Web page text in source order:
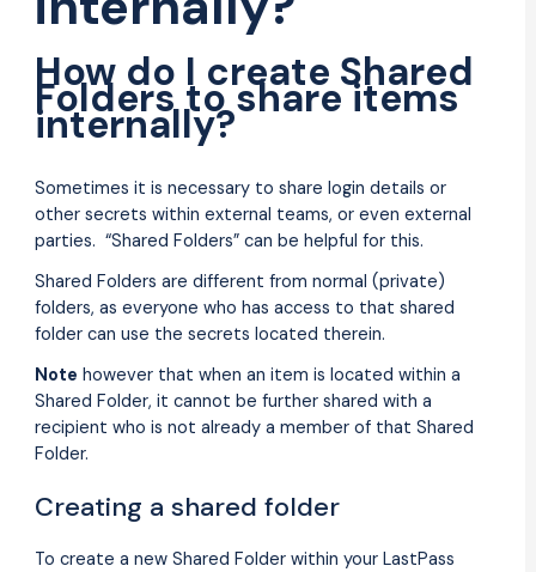
How do I create Shared
Folders to share items
internally?
Sometimes it is necessary to share login details or
other secrets within external teams, or even external
parties. “Shared Folders” can be helpful for this.
Shared Folders are different from normal (private)
folders, as everyone who has access to that shared
folder can use the secrets located therein.
Note however that when an item is located within a
Shared Folder, it cannot be further shared with a
recipient who is not already a member of that Shared
Folder.
Creating a shared folder
To create a new Shared Folder within your LastPass